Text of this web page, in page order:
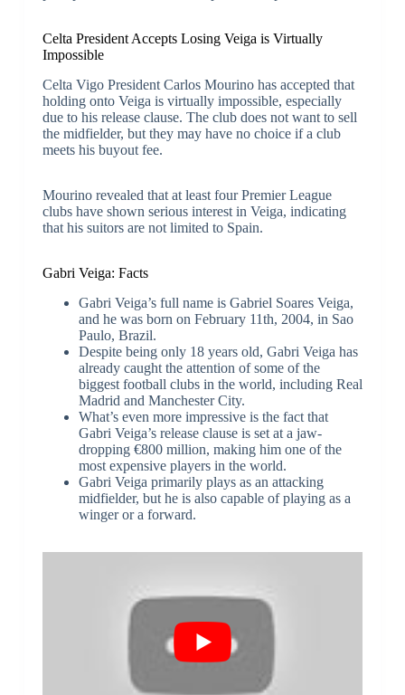
Celta President Accepts Losing Veiga is Virtually
Impossible
Celta Vigo President Carlos Mourino has accepted that
holding onto Veiga is virtually impossible, especially
due to his release clause. The club does not want to sell
the midfielder, but they may have no choice if a club
meets his buyout fee.
Mourino revealed that at least four Premier League
clubs have shown serious interest in Veiga, indicating
that his suitors are not limited to Spain.
Gabri Veiga: Facts
Gabri Veiga’s full name is Gabriel Soares Veiga,
and he was born on February 11th, 2004, in Sao
Paulo, Brazil.
Despite being only 18 years old, Gabri Veiga has
already caught the attention of some of the
biggest football clubs in the world, including Real
Madrid and Manchester City.
What’s even more impressive is the fact that
Gabri Veiga’s release clause is set at a jaw-
dropping €800 million, making him one of the
most expensive players in the world.
Gabri Veiga primarily plays as an attacking
midfielder, but he is also capable of playing as a
winger or a forward.